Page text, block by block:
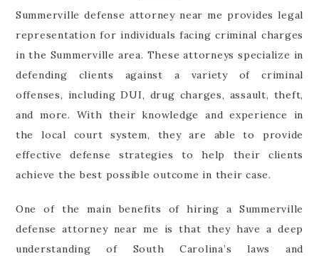
Summerville defense attorney near me provides legal
representation for individuals facing criminal charges
in the Summerville area. These attorneys specialize in
defending clients against a variety of criminal
offenses, including DUI, drug charges, assault, theft,
and more. With their knowledge and experience in
the local court system, they are able to provide
effective defense strategies to help their clients
achieve the best possible outcome in their case.
One of the main benefits of hiring a Summerville
defense attorney near me is that they have a deep
understanding of South Carolina’s laws and